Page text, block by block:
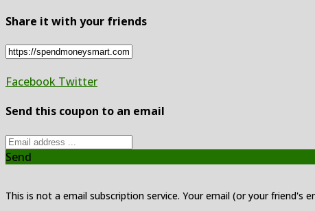
Share it with your friends
Facebook Twitter
Send this coupon to an email
Send
This is not a email subscription service. Your email (or your friend's